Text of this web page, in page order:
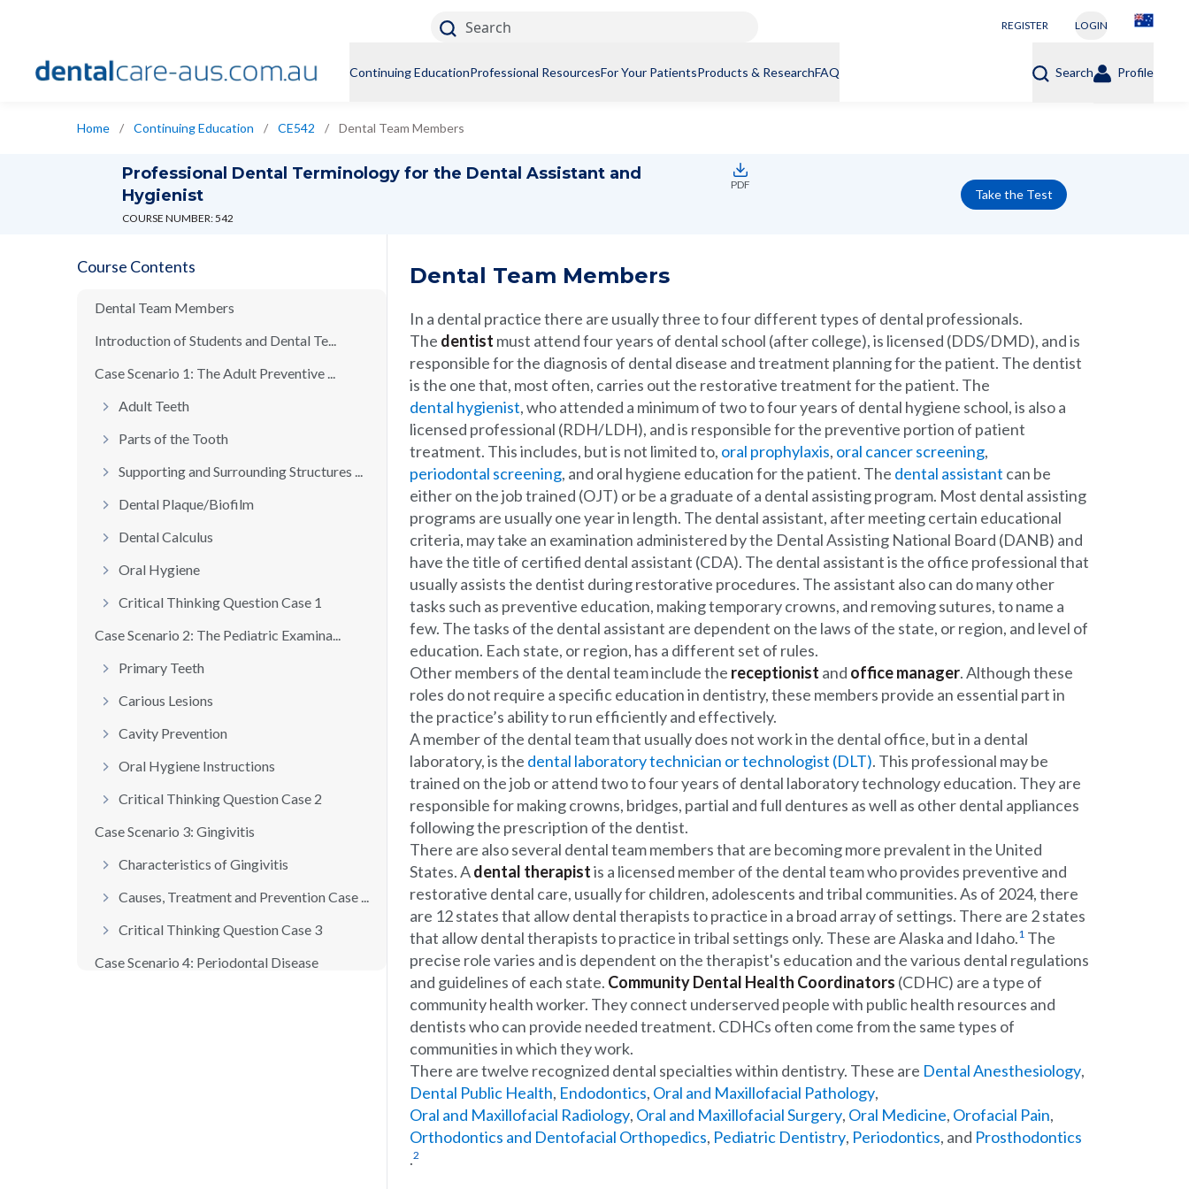
Search REGISTER LOGIN
Continuing EducationProfessional ResourcesFor Your PatientsProducts & ResearchFAQ Search Profile
Home / Continuing Education / CE542 / Dental Team Members
Professional Dental Terminology for the Dental Assistant and
Hygienist
COURSE NUMBER: 542
PDF
Take the Test
Course Contents
Dental Team Members
Introduction of Students and Dental Te...
Case Scenario 1: The Adult Preventive ...
Adult Teeth
Parts of the Tooth
Supporting and Surrounding Structures ...
Dental Plaque/Biofilm
Dental Calculus
Oral Hygiene
Critical Thinking Question Case 1
Case Scenario 2: The Pediatric Examina...
Primary Teeth
Carious Lesions
Cavity Prevention
Oral Hygiene Instructions
Critical Thinking Question Case 2
Case Scenario 3: Gingivitis
Characteristics of Gingivitis
Causes, Treatment and Prevention Case ...
Critical Thinking Question Case 3
Case Scenario 4: Periodontal Disease
Dental Team Members
In a dental practice there are usually three to four different types of dental professionals.
The dentist must attend four years of dental school (after college), is licensed (DDS/DMD), and is
responsible for the diagnosis of dental disease and treatment planning for the patient. The dentist
is the one that, most often, carries out the restorative treatment for the patient. The
dental hygienist, who attended a minimum of two to four years of dental hygiene school, is also a
licensed professional (RDH/LDH), and is responsible for the preventive portion of patient
treatment. This includes, but is not limited to, oral prophylaxis, oral cancer screening,
periodontal screening, and oral hygiene education for the patient. The dental assistant can be
either on the job trained (OJT) or be a graduate of a dental assisting program. Most dental assisting
programs are usually one year in length. The dental assistant, after meeting certain educational
criteria, may take an examination administered by the Dental Assisting National Board (DANB) and
have the title of certified dental assistant (CDA). The dental assistant is the office professional that
usually assists the dentist during restorative procedures. The assistant also can do many other
tasks such as preventive education, making temporary crowns, and removing sutures, to name a
few. The tasks of the dental assistant are dependent on the laws of the state, or region, and level of
education. Each state, or region, has a different set of rules.
Other members of the dental team include the receptionist and office manager. Although these
roles do not require a specific education in dentistry, these members provide an essential part in
the practice’s ability to run efficiently and effectively.
A member of the dental team that usually does not work in the dental office, but in a dental
laboratory, is the dental laboratory technician or technologist (DLT). This professional may be
trained on the job or attend two to four years of dental laboratory technology education. They are
responsible for making crowns, bridges, partial and full dentures as well as other dental appliances
following the prescription of the dentist.
There are also several dental team members that are becoming more prevalent in the United
States. Adental therapistis a licensed member of the dental team who provides preventive and
restorative dental care, usually for children, adolescents and tribal communities. As of 2024, there
are 12 states that allow dental therapists to practice in a broad array of settings. There are 2 states
that allow dental therapists to practice in tribal settings only. These are Alaska and Idaho.1 The
precise role varies and is dependent on the therapist's education and the various dental regulations
and guidelines of each state. Community Dental Health Coordinators (CDHC) are a type of
community health worker. They connect underserved people with public health resources and
dentists who can provide needed treatment. CDHCs often come from the same types of
communities in which they work.
There are twelve recognized dental specialties within dentistry. These are Dental Anesthesiology,
Dental Public Health, Endodontics, Oral and Maxillofacial Pathology,
Oral and Maxillofacial Radiology, Oral and Maxillofacial Surgery, Oral Medicine, Orofacial Pain,
Orthodontics and Dentofacial Orthopedics, Pediatric Dentistry, Periodontics, and Prosthodontics
.2